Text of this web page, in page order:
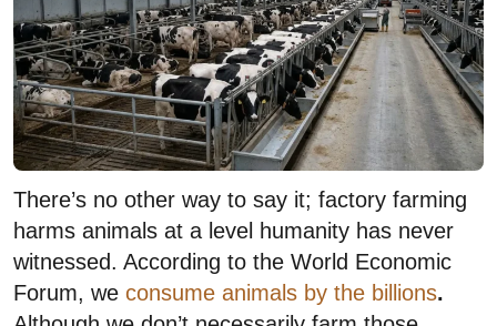
There’s no other way to say it; factory farming
harms animals at a level humanity has never
witnessed. According to the World Economic
Forum, we consume animals by the billions.